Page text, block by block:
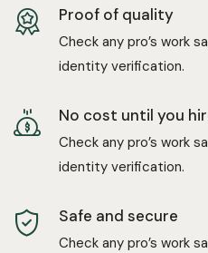
Proof of quality
Check any pro’s work
identity verification.
No cost until you
Check any pro’s work
identity verification.
Safe and secure
Check any pro’s work